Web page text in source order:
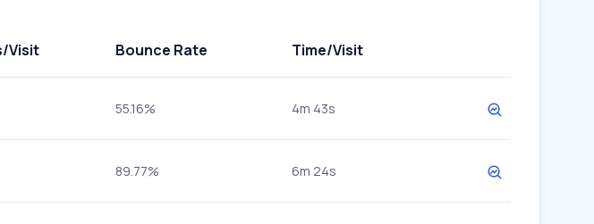
/Visit Bounce Rate Time/Visit
55.16% 4m 43s
89.77% 6m 24s